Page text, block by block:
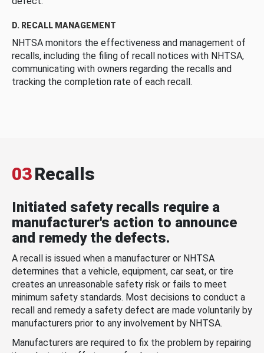
D. RECALL MANAGEMENT
NHTSA monitors the effectiveness and management of
recalls, including the filing of recall notices with NHTSA,
communicating with owners regarding the recalls and
tracking the completion rate of each recall.
03Recalls
Initiated safety recalls require a
manufacturer's action to announce
and remedy the defects.
A recall is issued when a manufacturer or NHTSA
determines that a vehicle, equipment, car seat, or tire
creates an unreasonable safety risk or fails to meet
minimum safety standards. Most decisions to conduct a
recall and remedy a safety defect are made voluntarily by
manufacturers prior to any involvement by NHTSA.
Manufacturers are required to fix the problem by repairing